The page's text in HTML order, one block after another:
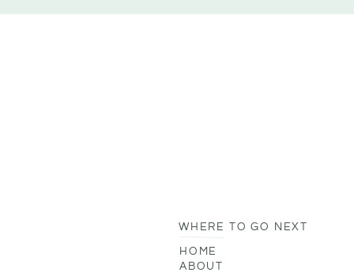
WHERE TO GO NEXT
ABOUT
HOME